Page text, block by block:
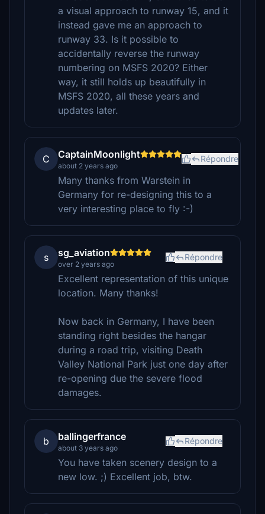
a visual approach to runway 15, and it
instead gave me an approach to
runway 33. Is it possible to
accidentally reverse the runway
numbering on MSFS 2020? Either
way, it still holds up beautifully in
MSFS 2020, all these years and
updates later.
C CaptainMoonlight
about 2 years ago
Répondre
Many thanks from Warstein in
Germany for re-designing this to a
very interesting place to fly :-)
s sg_aviation
over 2 years ago
Répondre
Excellent representation of this unique
location. Many thanks!
Now back in Germany, I have been
standing right besides the hangar
during a road trip, visiting Death
Valley National Park just one day after
re-opening due the severe flood
damages.
b ballingerfrance
about 3 years ago
Répondre
You have taken scenery design to a
new low. ;) Excellent job, btw.